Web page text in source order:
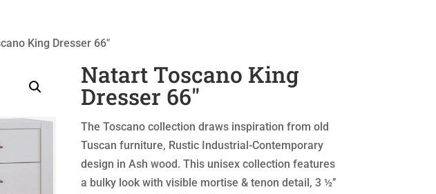
King Dresser 66″
Natart Toscano King
Dresser 66″
The Toscano collection draws inspiration from old
Tuscan furniture, Rustic Industrial-Contemporary
design in Ash wood. This unisex collection features
a bulky look with visible mortise & tenon detail, 3 ½’’